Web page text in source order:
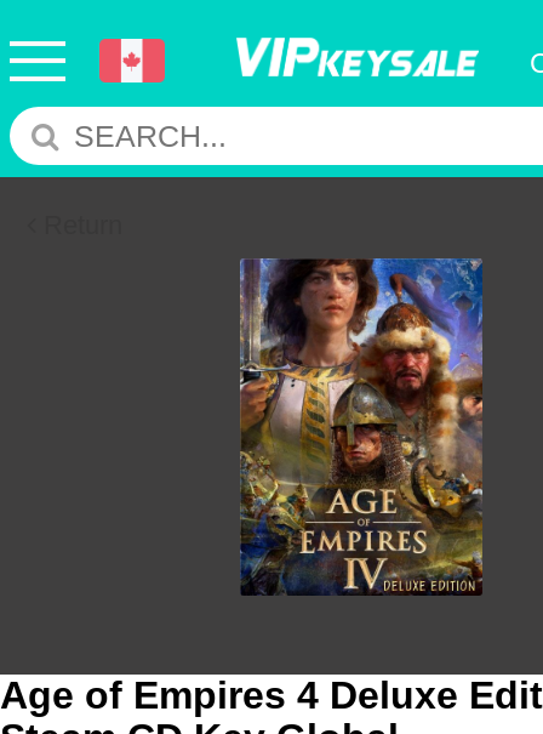
Age of Empires 4 Deluxe